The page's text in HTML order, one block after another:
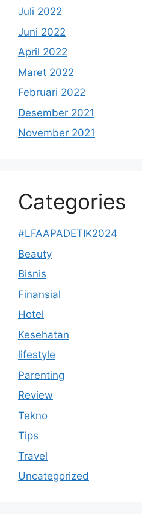
Juli 2022
Juni 2022
April 2022
Maret 2022
Februari 2022
Desember 2021
November 2021
Categories
#LFAAPADETIK2024
Beauty
Bisnis
Finansial
Hotel
Kesehatan
lifestyle
Parenting
Review
Tekno
Tips
Travel
Uncategorized